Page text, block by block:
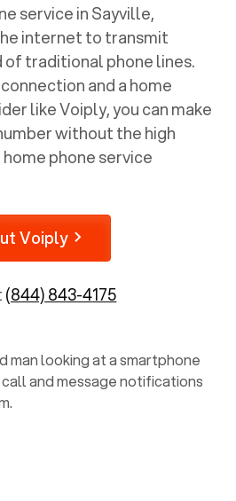
service inSayville,
internet to transmit
of traditional phone lines.
and a home
like Voiply, you can make
without the high
phone service
Voiply
(844) 843-4175